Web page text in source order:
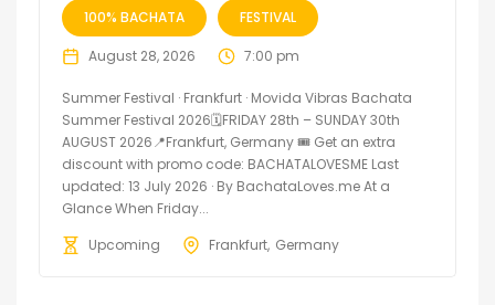
100% BACHATA FESTIVAL
August 28, 2026 7:00 pm
Summer Festival · Frankfurt · Movida Vibras Bachata
Summer Festival 2026🗓FRIDAY 28th – SUNDAY 30th
AUGUST 2026📍Frankfurt, Germany 🎟️ Get an extra
discount with promo code: BACHATALOVESME Last
updated: 13 July 2026 · By BachataLoves.me At a
Glance When Friday...
Upcoming
Frankfurt Germany